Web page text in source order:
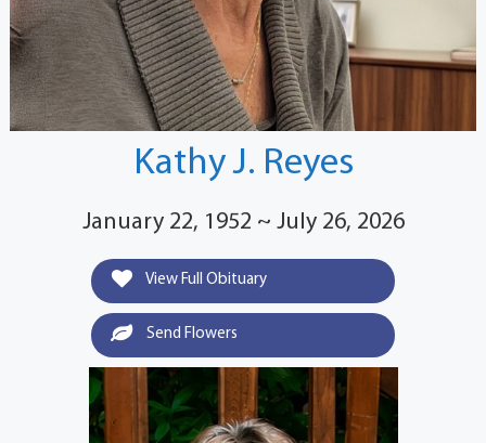
Kathy J. Reyes
January 22, 1952 ~ July 26, 2026
View Full Obituary
Send Flowers